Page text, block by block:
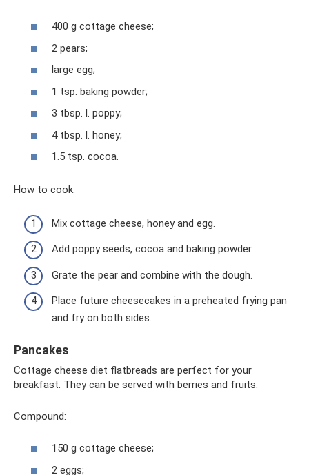
400 g cottage cheese;
2 pears;
large egg;
1 tsp. baking powder;
3 tbsp. l. poppy;
4 tbsp. l. honey;
1.5 tsp. cocoa.
How to cook:
Mix cottage cheese, honey and egg.
Add poppy seeds, cocoa and baking powder.
Grate the pear and combine with the dough.
Place future cheesecakes in a preheated frying pan
and fry on both sides.
Pancakes
Cottage cheese diet flatbreads are perfect for your
breakfast. They can be served with berries and fruits.
Compound:
150 g cottage cheese;
2 eggs;